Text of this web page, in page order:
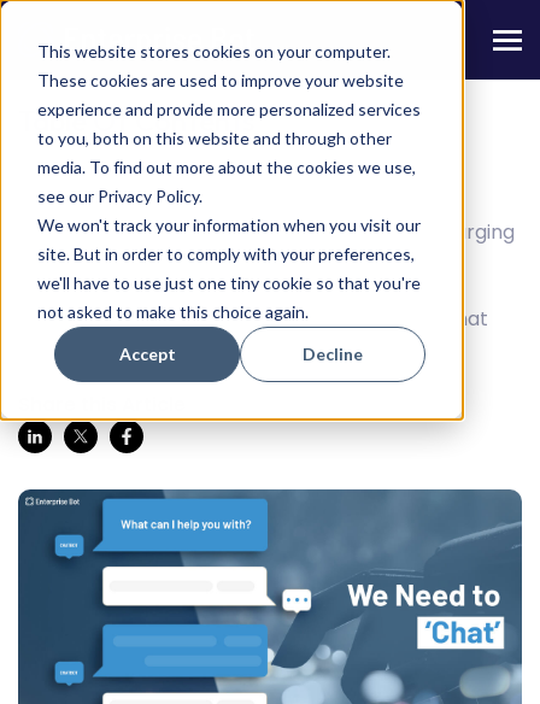
This website stores cookies on your computer.
These cookies are used to improve your website
experience and provide more personalized services
to you, both on this website and through other
media. To find out more about the cookies we use,
see our Privacy Policy.
We won't track your information when you visit our
site. But in order to comply with your preferences,
we'll have to use just one tiny cookie so that you're
not asked to make this choice again.
Accept Decline
Table Of Contents
When Your ‘Helpdesk’ Needs help
AI chatbots can help your teams manage surging
request numbers with automation.
How such an AI can help with apocalyptic chat
traffic